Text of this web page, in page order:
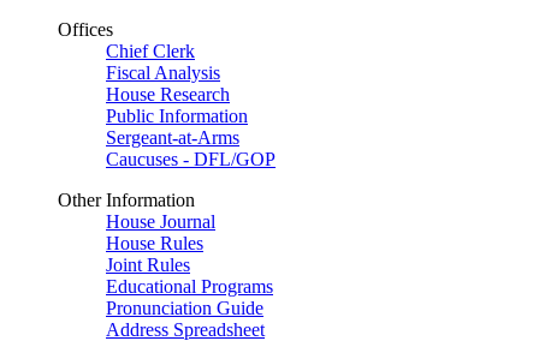
Offices
Chief Clerk
Fiscal Analysis
House Research
Public Information
Sergeant-at-Arms
Caucuses - DFL/GOP
Other Information
House Journal
House Rules
Joint Rules
Educational Programs
Pronunciation Guide
Address Spreadsheet